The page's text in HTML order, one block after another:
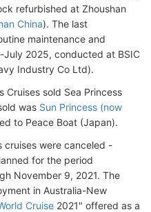
refurbished at Zhoushan
China). The last
maintenance and
July 2025, conducted at BSIC
Industry Co Ltd).
Cruises sold Sea Princess
was Sun Princess (now
to Peace Boat (Japan).
cruises were canceled -
for the period
November 9, 2021. The
in Australia-New
Cruise 2021" offered as a